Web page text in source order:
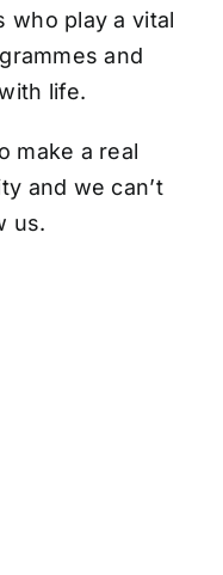
who play a vital
and
life.
make a real
and we can’t
us.